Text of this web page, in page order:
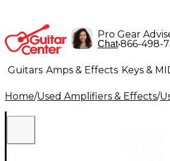
Pro Gear
Chat•866-498-
Guitars Amps & Effects Keys &
Lighting Band & Orchestra
Home/Used Amplifiers & Effects/